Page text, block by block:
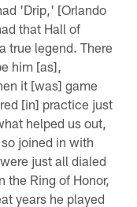
'Drip,' [Orlando
that Hall of
true legend. There
him [as],
it [was] game
[in] practice just
helped us out,
joined in with
just all dialed
the Ring of Honor,
years he played